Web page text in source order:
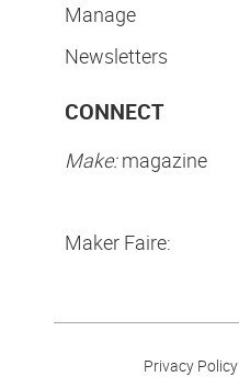
Manage
Newsletters
CONNECT
Make:magazine
Maker Faire:
Privacy Policy